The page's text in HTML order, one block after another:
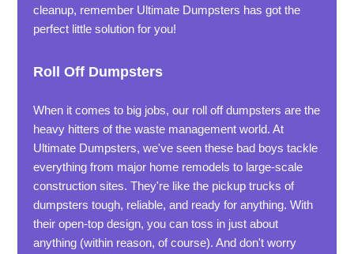
cleanup, remember Ultimate Dumpsters has got the
perfect little solution for you!
Roll Off Dumpsters
When it comes to big jobs, our roll off dumpsters are the
heavy hitters of the waste management world. At
Ultimate Dumpsters, we've seen these bad boys tackle
everything from major home remodels to large-scale
construction sites. They're like the pickup trucks of
dumpsters tough, reliable, and ready for anything. With
their open-top design, you can toss in just about
anything (within reason, of course). And don't worry